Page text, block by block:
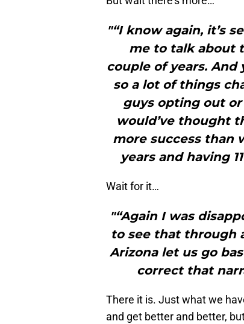
"“I know again, it’s
me to talk about
couple of years.
so a lot of things
guys opting out
would’ve thought
more success than
years and having
Wait for it…
"“Again I was
to see that through
Arizona let us go
correct that
There it is. Just what we
and get better and better,